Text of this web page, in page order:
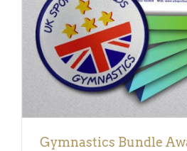
Gymnastics Bundle